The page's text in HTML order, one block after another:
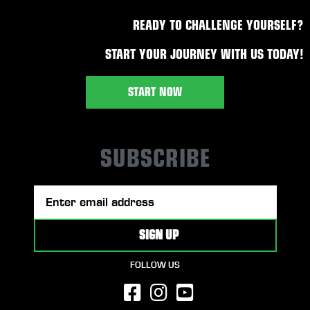
READY TO CHALLENGE YOURSELF?
START YOUR JOURNEY WITH US TODAY!
START NOW
SUBSCRIBE
FOLLOW US